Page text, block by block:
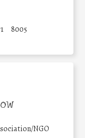
8005
NGO